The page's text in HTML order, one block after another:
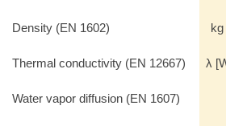
Density (EN 1602)
Thermal conductivity (EN 12667) λ
Water vapor diffusion (EN 1607)